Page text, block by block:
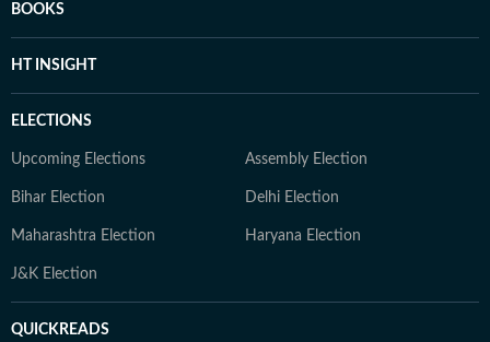
BOOKS
HT INSIGHT
ELECTIONS
Upcoming Elections Assembly Election
Bihar Election Delhi Election
Maharashtra Election Haryana Election
J&K Election
QUICKREADS